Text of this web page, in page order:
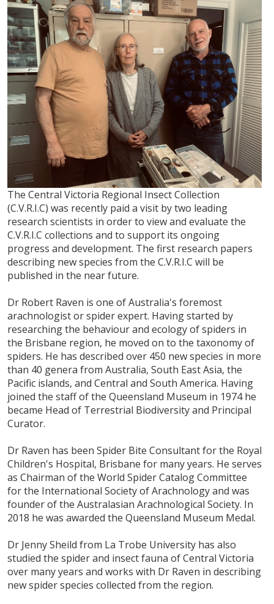
The Central Victoria Regional Insect Collection
(C.V.R.I.C) was recently paid a visit by two leading
research scientists in order to view and evaluate the
C.V.R.I.C collections and to support its ongoing
progress and development. The first research papers
describing new species from the C.V.R.I.C will be
published in the near future.
Dr Robert Raven is one of Australia's foremost
arachnologist or spider expert. Having started by
researching the behaviour and ecology of spiders in
the Brisbane region, he moved on to the taxonomy of
spiders. He has described over 450 new species in more
than 40 genera from Australia, South East Asia, the
Pacific islands, and Central and South America. Having
joined the staff of the Queensland Museum in 1974 he
became Head of Terrestrial Biodiversity and Principal
Curator.
Dr Raven has been Spider Bite Consultant for the Royal
Children's Hospital, Brisbane for many years. He serves
as Chairman of the World Spider Catalog Committee
for the International Society of Arachnology and was
founder of the Australasian Arachnological Society. In
2018 he was awarded the Queensland Museum Medal.
Dr Jenny Sheild from La Trobe University has also
studied the spider and insect fauna of Central Victoria
over many years and works with Dr Raven in describing
new spider species collected from the region.